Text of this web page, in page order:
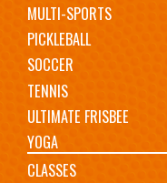
MULTI-SPORTS
PICKLEBALL
SOCCER
TENNIS
ULTIMATE FRISBEE
YOGA
CLASSES